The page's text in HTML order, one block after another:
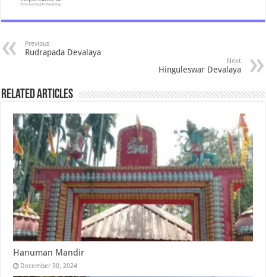
Previous
Rudrapada Devalaya
Next
Hinguleswar Devalaya
Related Articles
Hanuman Mandir
December 30, 2024